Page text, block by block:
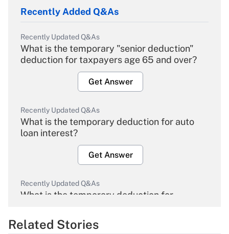
Recently Added Q&As
Recently Updated Q&As
What is the temporary "senior deduction"
deduction for taxpayers age 65 and over?
Get Answer
Recently Updated Q&As
What is the temporary deduction for auto
loan interest?
Get Answer
Recently Updated Q&As
What is the temporary deduction for
Get Answer
Related Stories